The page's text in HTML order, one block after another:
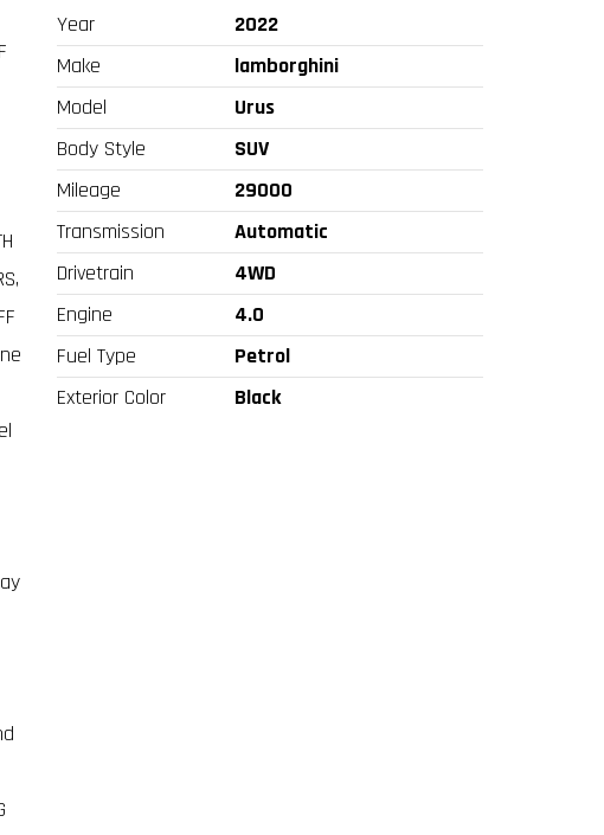
Year
2022
Make
lamborghini
Model
Urus
Body Style
SUV
Mileage
29000
Transmission
Automatic
Drivetrain
4WD
Engine
4.0
Fuel Type
Petrol
Exterior Color
Black